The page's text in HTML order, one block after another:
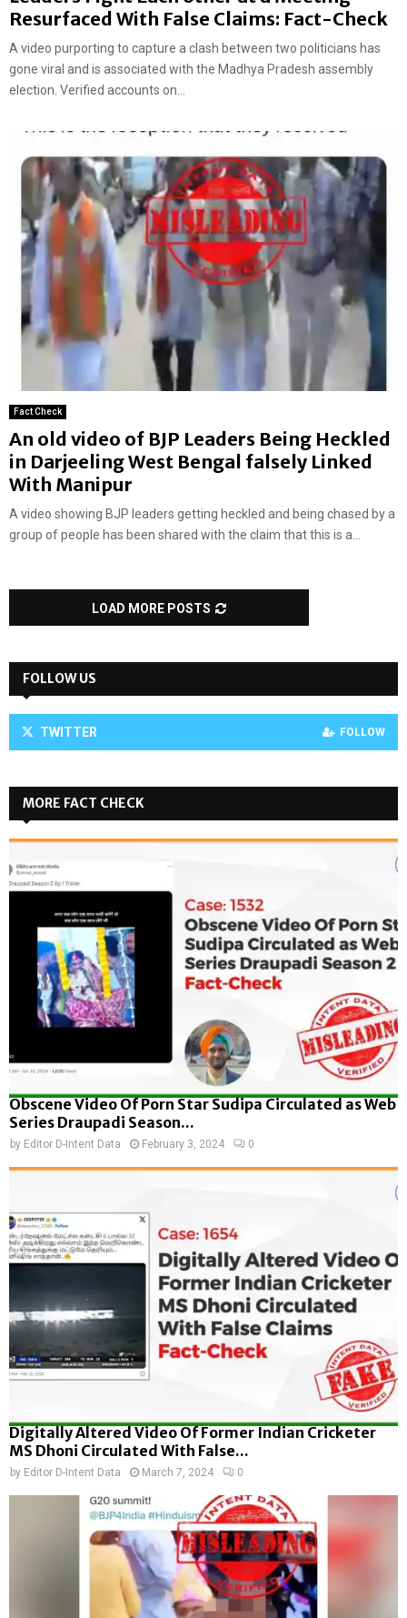
Resurfaced With False Claims: Fact-Check
A video purporting to capture a clash between two politicians has
gone viral and is associated with the Madhya Pradesh assembly
election. Verified accounts on...
Fact Check
An old video of BJP Leaders Being Heckled
in Darjeeling West Bengal falsely Linked
With Manipur
A video showing BJP leaders getting heckled and being chased by a
group of people has been shared with the claim that this is a...
LOAD MORE POSTS
FOLLOW US
TWITTER FOLLOW
MORE FACT CHECK
Obscene Video Of Porn Star Sudipa Circulated as Web
Series Draupadi Season...
by Editor D-Intent Data February 3, 2024 0
Digitally Altered Video Of Former Indian Cricketer
MS Dhoni Circulated With False...
by Editor D-Intent Data March 7, 2024 0